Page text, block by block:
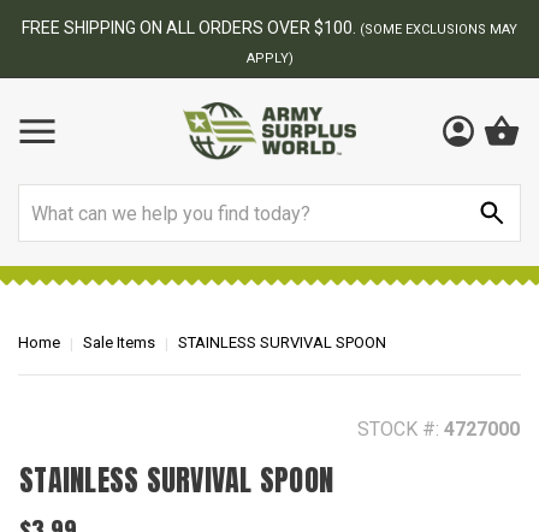
BEST ONLINE ARMY SURPLUS STORE
Home Sale Items STAINLESS SURVIVAL SPOON
STOCK #: 4727000
STAINLESS SURVIVAL SPOON